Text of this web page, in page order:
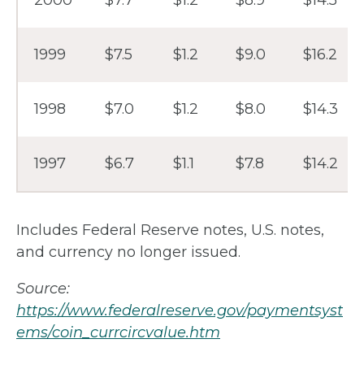
1999 $7.5 $1.2 $9.0 $16.2
1998 $7.0 $1.2 $8.0 $14.3
1997 $6.7 $1.1 $7.8 $14.2
Includes Federal Reserve notes, U.S. notes,
and currency no longer issued.
Source:
https://www.federalreserve.gov/paymentsyst
ems/coin_currcircvalue.htm